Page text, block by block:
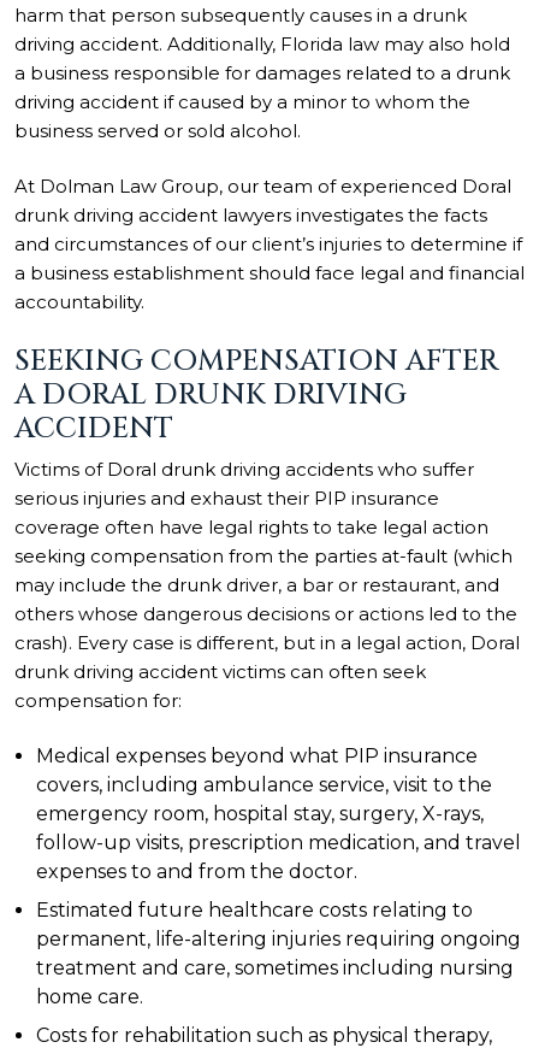
harm that person subsequently causes in a drunk
driving accident. Additionally, Florida law may also hold
a business responsible for damages related to a drunk
driving accident if caused by a minor to whom the
business served or sold alcohol.
At Dolman Law Group, our team of experienced Doral
drunk driving accident lawyers investigates the facts
and circumstances of our client’s injuries to determine if
a business establishment should face legal and financial
accountability.
SEEKING COMPENSATION AFTER
A DORAL DRUNK DRIVING
ACCIDENT
Victims of Doral drunk driving accidents who suffer
serious injuries and exhaust their PIP insurance
coverage often have legal rights to take legal action
seeking compensation from the parties at-fault (which
may include the drunk driver, a bar or restaurant, and
others whose dangerous decisions or actions led to the
crash). Every case is different, but in a legal action, Doral
drunk driving accident victims can often seek
compensation for:
Medical expenses beyond what PIP insurance
covers, including ambulance service, visit to the
emergency room, hospital stay, surgery, X-rays,
follow-up visits, prescription medication, and travel
expenses to and from the doctor.
Estimated future healthcare costs relating to
permanent, life-altering injuries requiring ongoing
treatment and care, sometimes including nursing
home care.
Costs for rehabilitation such as physical therapy,